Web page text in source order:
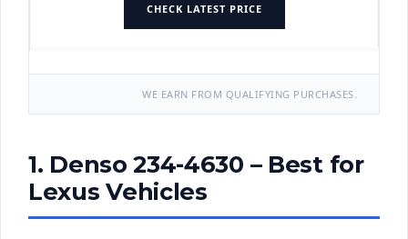
CHECK LATEST PRICE
WE EARN FROM QUALIFYING PURCHASES.
1. Denso 234-4630 – Best for
Lexus Vehicles